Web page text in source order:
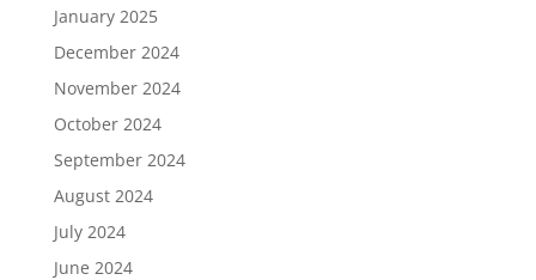
January 2025
December 2024
November 2024
October 2024
September 2024
August 2024
July 2024
June 2024